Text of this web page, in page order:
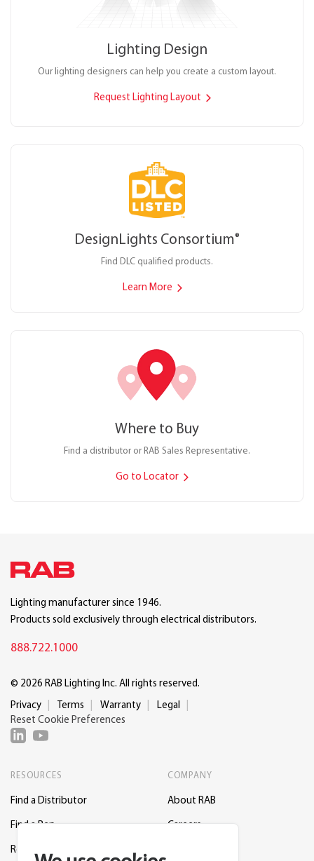
Lighting Design
Our lighting designers can help you create a custom layout.
Request Lighting Layout
DesignLights Consortium®
Find DLC qualified products.
Learn More
Where to Buy
Find a distributor or RAB Sales Representative.
Go to Locator
Lighting manufacturer since 1946.
Products sold exclusively through electrical distributors.
888.722.1000
© 2026 RAB Lighting Inc. All rights reserved.
Privacy Terms Warranty
Legal
Reset Cookie Preferences
RESOURCES
Find a Distributor
Find a Rep
Request a Lighting Layout
COMPANY
About RAB
Careers